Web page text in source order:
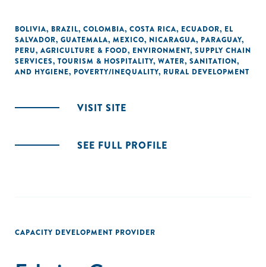
BOLIVIA, BRAZIL, COLOMBIA, COSTA RICA, ECUADOR, EL
SALVADOR, GUATEMALA, MEXICO, NICARAGUA, PARAGUAY,
PERU, AGRICULTURE & FOOD, ENVIRONMENT, SUPPLY CHAIN
SERVICES, TOURISM & HOSPITALITY, WATER, SANITATION,
AND HYGIENE, POVERTY/INEQUALITY, RURAL DEVELOPMENT
VISIT SITE
SEE FULL PROFILE
CAPACITY DEVELOPMENT PROVIDER